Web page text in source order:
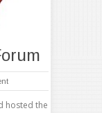
hosted the